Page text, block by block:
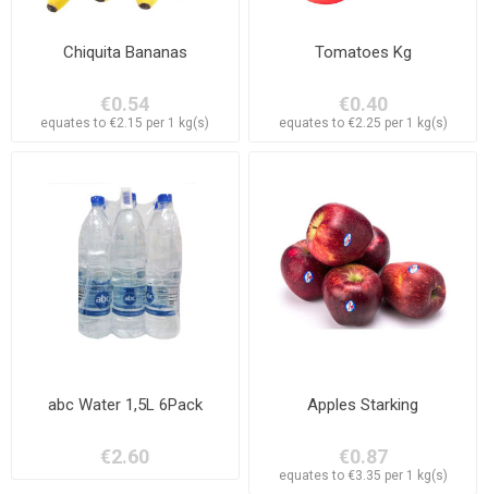
Chiquita Bananas
€0.54
equates to €2.15 per 1 kg(s)
Tomatoes Kg
€0.40
equates to €2.25 per 1 kg(s)
abc Water 1,5L 6Pack
€2.60
Apples Starking
€0.87
equates to €3.35 per 1 kg(s)